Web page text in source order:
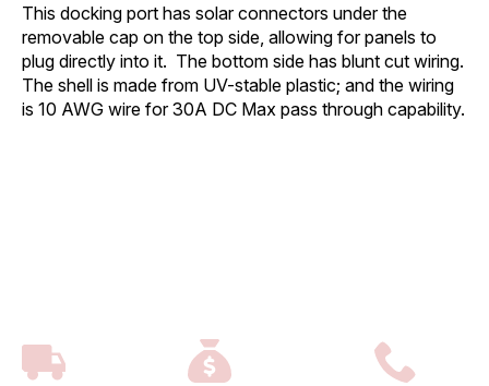
This docking port has solar connectors under the
removable cap on the top side, allowing for panels to
plug directly into it. The bottom side has blunt cut wiring.
The shell is made from UV-stable plastic; and the wiring
is 10 AWG wire for 30A DC Max pass through capability.